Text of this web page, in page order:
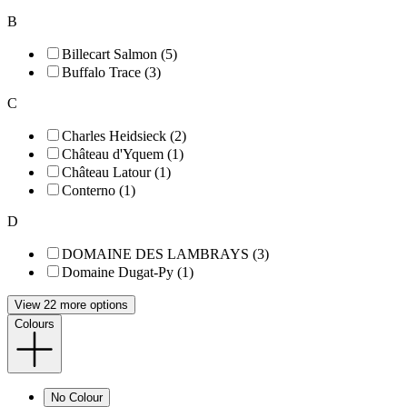
B
Billecart Salmon (5)
Buffalo Trace (3)
C
Charles Heidsieck (2)
Château d'Yquem (1)
Château Latour (1)
Conterno (1)
D
DOMAINE DES LAMBRAYS (3)
Domaine Dugat-Py (1)
View 22 more options
Colours
No Colour